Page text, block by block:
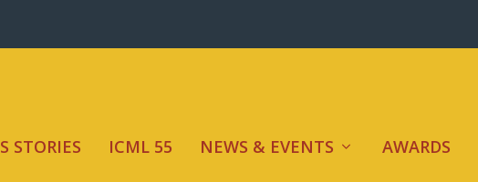
STORIES ICML 55 NEWS & EVENTS AWARDS